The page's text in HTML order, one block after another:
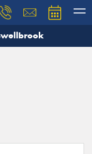
our team will